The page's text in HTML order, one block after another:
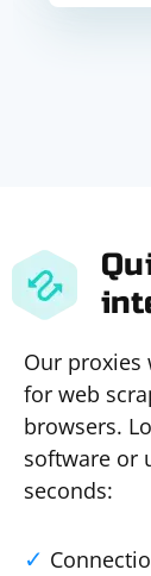
Our
for web
browsers.
software or
seconds: